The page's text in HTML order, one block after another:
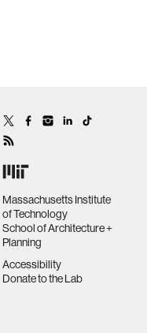
Massachusetts Institute
of Technology
School of Architecture +
Planning
Accessibility
Donate to the Lab